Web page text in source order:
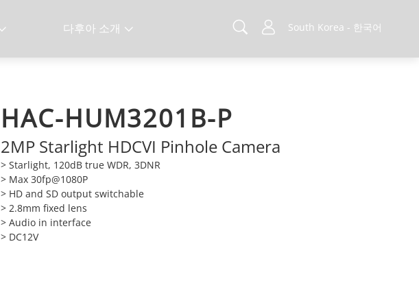
South Korea - 한국어
다후아 소개
HAC-HUM3201B-P
2MP Starlight HDCVI Pinhole Camera
> Starlight, 120dB true WDR, 3DNR
> Max 30fp@1080P
> HD and SD output switchable
> 2.8mm fixed lens
> Audio in interface
> DC12V